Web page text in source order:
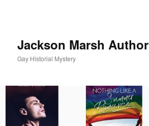
Jackson Marsh Author
Gay Historial Mystery